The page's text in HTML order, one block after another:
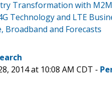
Transformation with
Technology and LTE
Broadband and Forecasts
2014 at 10:08 AM CDT -